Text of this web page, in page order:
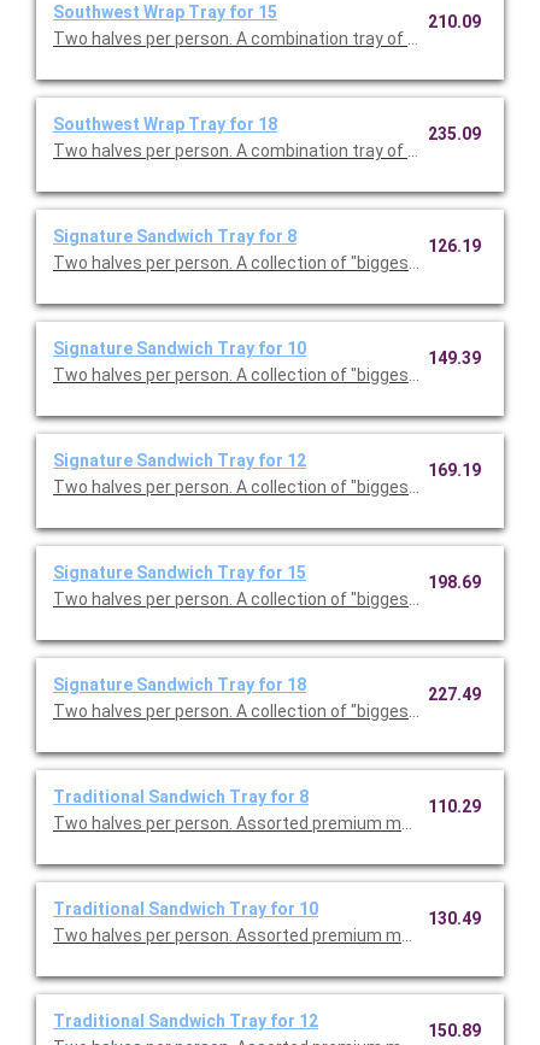
Southwest Wrap Tray for 15
Two halves per person. A combination tray of Ranchero
210.09
Southwest Wrap Tray for 18
Two halves per person. A combination tray of Ranchero
235.09
Signature Sandwich Tray for 8
126.19
Signature Sandwich Tray for 10
149.39
Signature Sandwich Tray for 12
169.19
Signature Sandwich Tray for 15
198.69
Signature Sandwich Tray for 18
227.49
Traditional Sandwich Tray for 8
Two halves per person. Assorted premium meats, tuna salad
110.29
Traditional Sandwich Tray for 10
Two halves per person. Assorted premium meats, tuna salad
130.49
Traditional Sandwich Tray for 12
150.89